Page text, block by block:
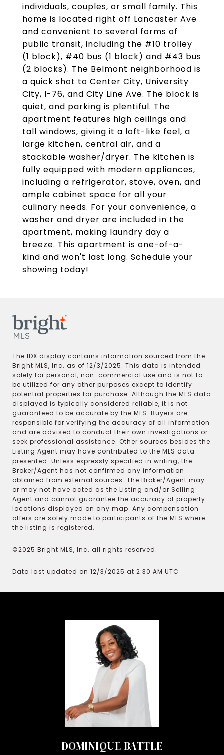
individuals, couples, or small family. This
home is located right off Lancaster Ave
and convenient to several forms of
public transit, including the #10 trolley
(1 block), #40 bus (1 block) and #43 bus
(2 blocks). The Belmont neighborhood is
a quick shot to Center City, University
City, I-76, and City Line Ave. The block is
quiet, and parking is plentiful. The
apartment features high ceilings and
tall windows, giving it a loft-like feel, a
large kitchen, central air, and a
stackable washer/dryer. The kitchen is
fully equipped with modern appliances,
including a refrigerator, stove, oven, and
ample cabinet space for all your
culinary needs. For your convenience, a
washer and dryer are included in the
apartment, making laundry day a
breeze. This apartment is one-of-a-
kind and won't last long. Schedule your
showing today!
The IDX display contains information sourced from the
Bright MLS, Inc. as of 12/3/2025. This data is intended
solely for personal, non-commercial use and is not to
be utilized for any other purposes except to identify
potential properties for purchase. Although the MLS data
displayed is typically considered reliable, it is not
guaranteed to be accurate by the MLS. Buyers are
responsible for verifying the accuracy of all information
and are advised to conduct their own investigations or
seek professional assistance. Other sources besides the
Listing Agent may have contributed to the MLS data
presented. Unless expressly specified in writing, the
Broker/Agent has not confirmed any information
obtained from external sources. The Broker/Agent may
or may not have acted as the Listing and/or Selling
Agent and cannot guarantee the accuracy of property
locations displayed on any map. Any compensation
offers are solely made to participants of the MLS where
the listing is registered.
©2025 Bright MLS, Inc. all rights reserved.
Data last updated on 12/3/2025 at 2:30 AM UTC
DOMINIQUE BATTLE